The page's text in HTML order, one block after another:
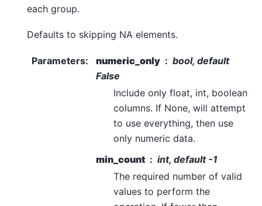
each group.
Defaults to skipping NA elements.
Parameters: numeric_only
bool, default
False
Include only float, int, boolean
columns. If None, will attempt
to use everything, then use
only numeric data.
min_count
int, default -1
The required number of valid
values to perform the